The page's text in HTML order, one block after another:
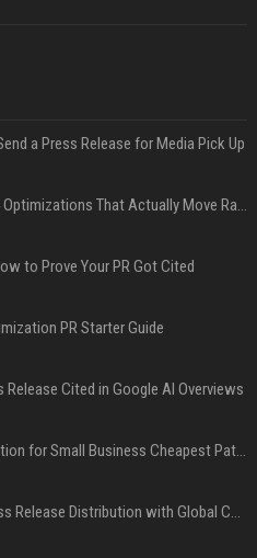
a Press Release for Media Pick Up
Press Release SEO: 14 Optimizations That Actually Move Rankings
to Prove Your PR Got Cited
PR Starter Guide
Cited in Google AI Overviews
Press Release Distribution for Small Business Cheapest Path to Real Coverage
Affordable Crypto Press Release Distribution with Global Coverage